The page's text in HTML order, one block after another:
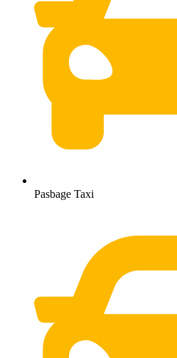
Pasbage Taxi